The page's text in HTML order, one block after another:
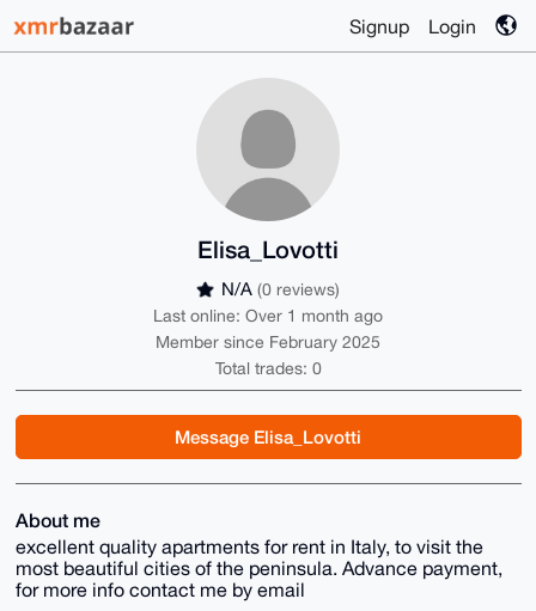
Signup Login
Elisa_Lovotti
N/A (0 reviews)
Last online: Over 1 month ago
Member since February 2025
Total trades: 0
Message Elisa_Lovotti
About me
excellent quality apartments for rent in Italy, to visit the
most beautiful cities of the peninsula. Advance payment,
for more info contact me by email